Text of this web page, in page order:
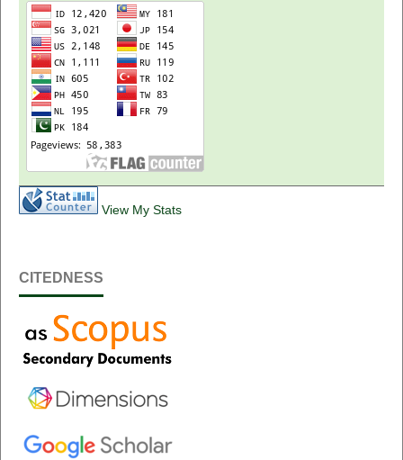
View My Stats
CITEDNESS